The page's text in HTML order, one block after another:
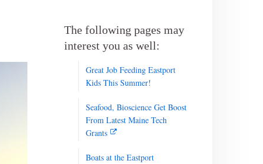
The following pages may
interest you as well:
Great Job Feeding Eastport
Kids This Summer!
Seafood, Bioscience Get Boost
From Latest Maine Tech
Grants
Boats at the Eastport